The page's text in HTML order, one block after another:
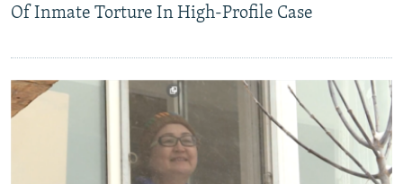
Of Inmate Torture In High-Profile Case